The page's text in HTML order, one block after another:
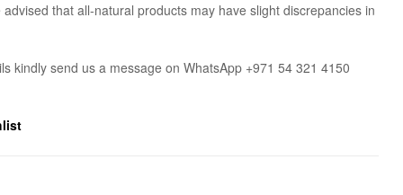
advised that all-natural products may have slight discrepancies in
kindly send us a message on WhatsApp +971 54 321 4150